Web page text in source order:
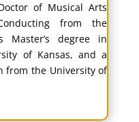
of Musical Arts
from the
Master’s degree in
of Kansas, and a
from the University of